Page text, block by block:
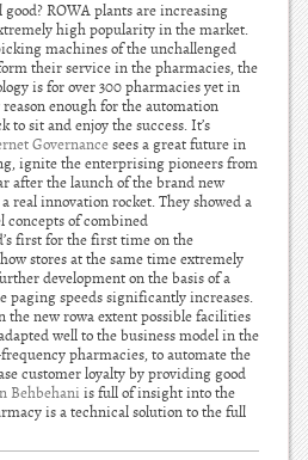
ROWA plants are increasing
high popularity in the market.
machines of the unchallenged
their service in the pharmacies, the
is for over 300 pharmacies yet in
enough for the automation
to sit and enjoy the success. It’s
Governancesees a great future in
ignite the enterprising pioneers from
after the launch of the brand new
real innovation rocket. They showed a
concepts of combined
first for the first time on the
stores at the same time extremely
development on the basis of a
paging speeds significantly increases.
new rowa extent possible facilities
well to the business model in the
pharmacies, to automate the
customer loyalty by providing good
Behbehani is full of insight into the
is a technical solution to the full